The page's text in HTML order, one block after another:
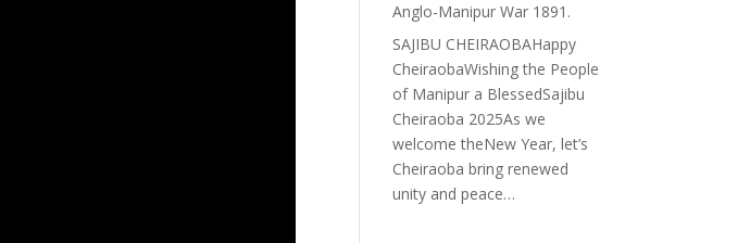
Anglo-Manipur War 1891.
SAJIBU CHEIRAOBAHappy
CheiraobaWishing the People
of Manipur a BlessedSajibu
Cheiraoba 2025As we
welcome theNew Year, let’s
Cheiraoba bring renewed
unity and peace…